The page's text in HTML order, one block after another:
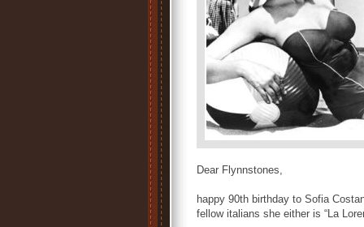
Dear Flynnstones,
happy 90th birthday to Sofia
fellow italians she either is “La